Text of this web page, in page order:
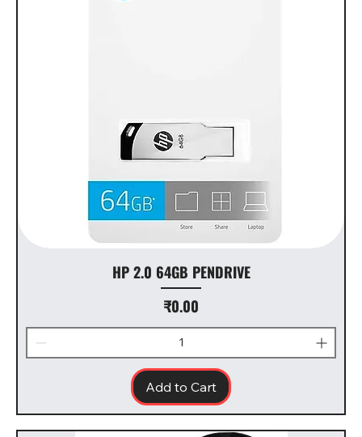
HP 2.0 64GB PENDRIVE
Price
₹0.00
Add to Cart